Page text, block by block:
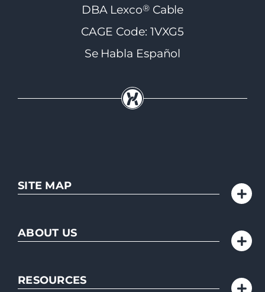
DBA Lexco®Cable
CAGE Code: 1VXG5
Se Habla Español
SITE MAP
ABOUT US
RESOURCES